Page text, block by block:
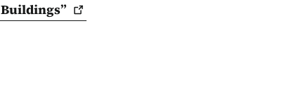
Buildings”